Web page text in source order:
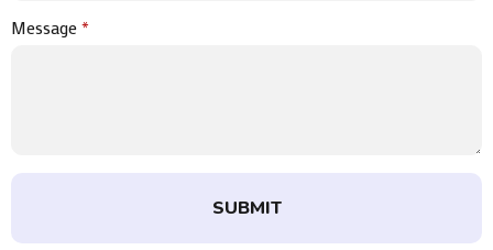
Message*
SUBMIT